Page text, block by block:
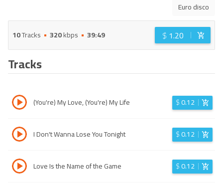
Euro disco
10Tracks 320kbps 39:49 $ 1.20
Tracks
(You're) My Love, (You're) My Life $0.12
I Don't Wanna Lose You Tonight $0.12
Love Is the Name of the Game $0.12